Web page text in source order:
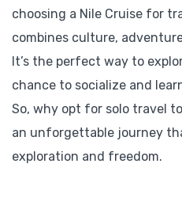
choosing a Nile Cruise for
combines culture,
It’s the perfect way to
chance to socialize and
So, why opt for solo travel
an unforgettable journey
exploration and freedom.